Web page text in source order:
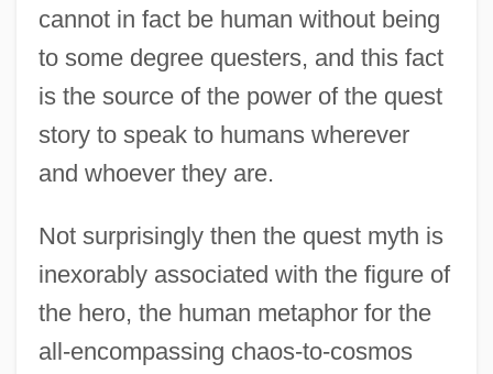
cannot in fact be human without being
to some degree questers, and this fact
is the source of the power of the quest
story to speak to humans wherever
and whoever they are.
Not surprisingly then the quest myth is
inexorably associated with the figure of
the hero, the human metaphor for the
all-encompassing chaos-to-cosmos